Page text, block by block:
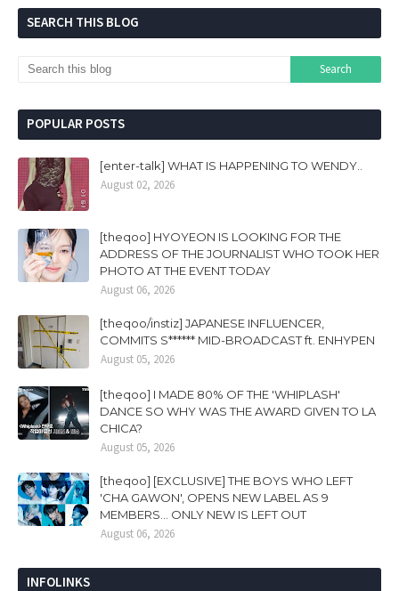
SEARCH THIS BLOG
POPULAR POSTS
[enter-talk] WHAT IS HAPPENING TO WENDY..
August 02, 2026
[theqoo] HYOYEON IS LOOKING FOR THE
ADDRESS OF THE JOURNALIST WHO TOOK HER
PHOTO AT THE EVENT TODAY
August 06, 2026
[theqoo/instiz] JAPANESE INFLUENCER,
COMMITS S****** MID-BROADCAST ft. ENHYPEN
August 05, 2026
[theqoo] I MADE 80% OF THE 'WHIPLASH'
DANCE SO WHY WAS THE AWARD GIVEN TO LA
CHICA?
August 05, 2026
[theqoo] [EXCLUSIVE] THE BOYS WHO LEFT
'CHA GAWON', OPENS NEW LABEL AS 9
MEMBERS... ONLY NEW IS LEFT OUT
August 06, 2026
INFOLINKS